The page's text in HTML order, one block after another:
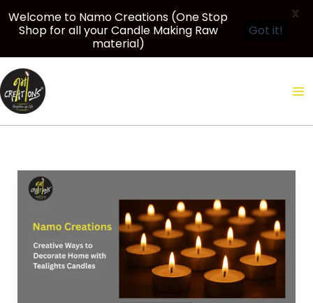
Skip
to
content
Namo
Creations:
Ways
to
Decorate
Welcome to Namo Creations (One Stop
Shop for all your Candle Making Raw
material)
Got it!
X